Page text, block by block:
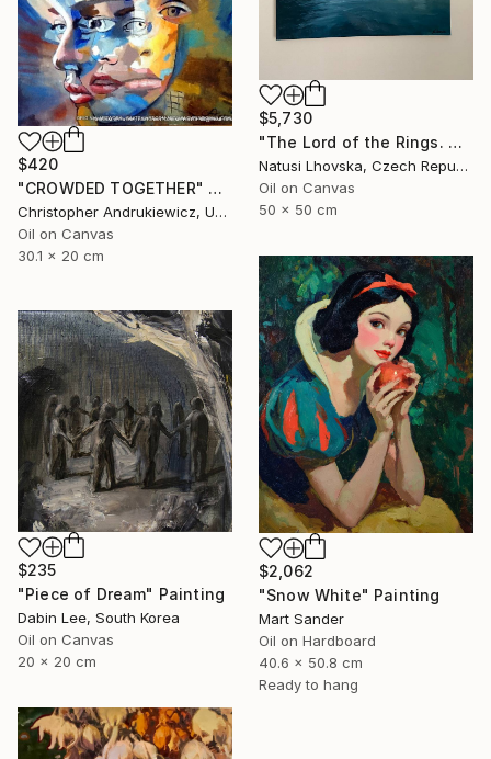
$5,730
"The Lord of the Rings. Argonaths. Oil on canvas" Painting
Natusi Lhovska, Czech Republic
Oil on Canvas
50 x 50 cm
$420
"CROWDED TOGETHER" Painting
Christopher Andrukiewicz, United Kingdom
Oil on Canvas
30.1 x 20 cm
$2,062
"Snow White" Painting
Mart Sander
Oil on Hardboard
40.6 x 50.8 cm
Ready to hang
$235
"Piece of Dream" Painting
Dabin Lee, South Korea
Oil on Canvas
20 x 20 cm